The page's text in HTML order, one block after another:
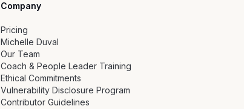
Company
Pricing
Michelle Duval
Our Team
Coach & People Leader Training
Ethical Commitments
Vulnerability Disclosure Program
Contributor Guidelines